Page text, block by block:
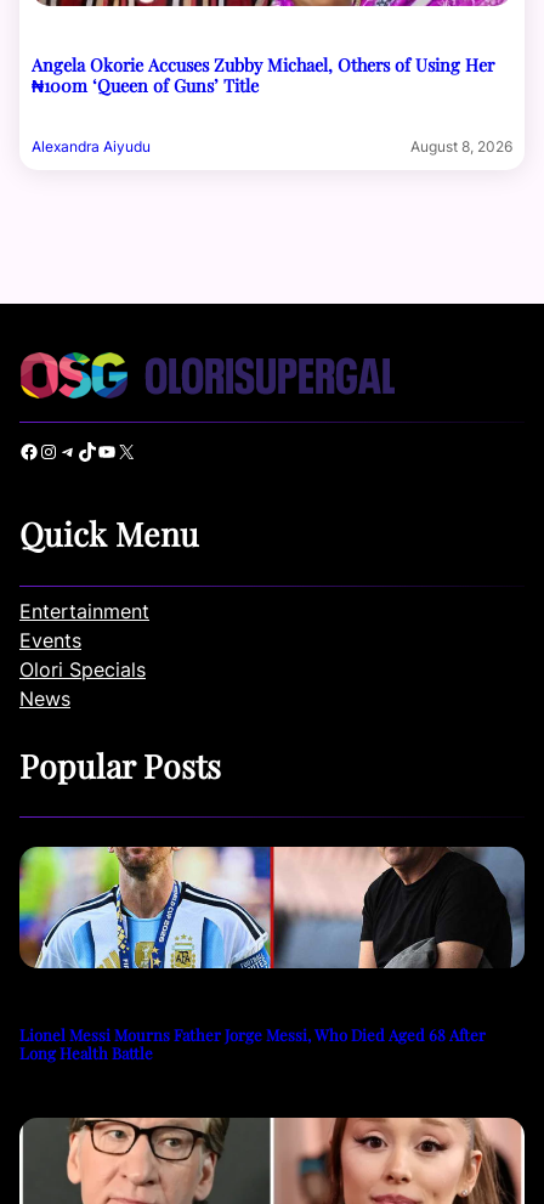
Angela Okorie Accuses Zubby Michael, Others of Using Her
₦100m ‘Queen of Guns’ Title
Alexandra Aiyudu August 8, 2026
Facebook Instagram Telegram TikTok YouTube X
Quick Menu
Entertainment
Events
Olori Specials
News
Popular Posts
Lionel Messi Mourns Father Jorge Messi, Who Died Aged 68 After
Long Health Battle